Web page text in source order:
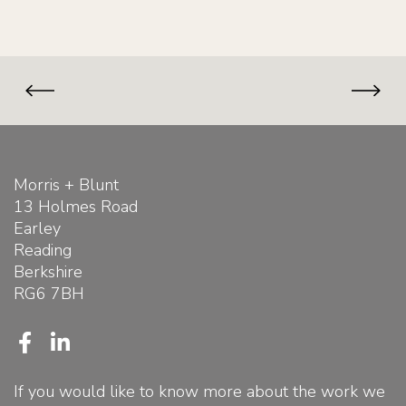
Morris + Blunt
13 Holmes Road
Earley
Reading
Berkshire
RG6 7BH
F
c
L
n
If you would like to know more about the work we